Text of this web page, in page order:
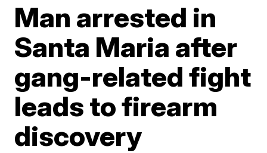
Man arrested in
Santa Maria after
gang-related fight
leads to firearm
discovery